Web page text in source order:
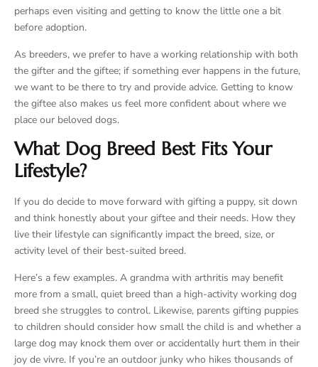
perhaps even visiting and getting to know the little one a bit
before adoption.
As breeders, we prefer to have a working relationship with both
the gifter and the giftee; if something ever happens in the future,
we want to be there to try and provide advice. Getting to know
the giftee also makes us feel more confident about where we
place our beloved dogs.
What Dog Breed Best Fits Your
Lifestyle?
If you do decide to move forward with gifting a puppy, sit down
and think honestly about your giftee and their needs. How they
live their lifestyle can significantly impact the breed, size, or
activity level of their best-suited breed.
Here’s a few examples. A grandma with arthritis may benefit
more from a small, quiet breed than a high-activity working dog
breed she struggles to control. Likewise, parents gifting puppies
to children should consider how small the child is and whether a
large dog may knock them over or accidentally hurt them in their
joy de vivre. If you’re an outdoor junky who hikes thousands of